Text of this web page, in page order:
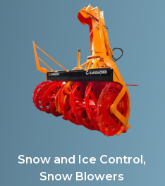
Snow and Ice Control,
Snow Blowers